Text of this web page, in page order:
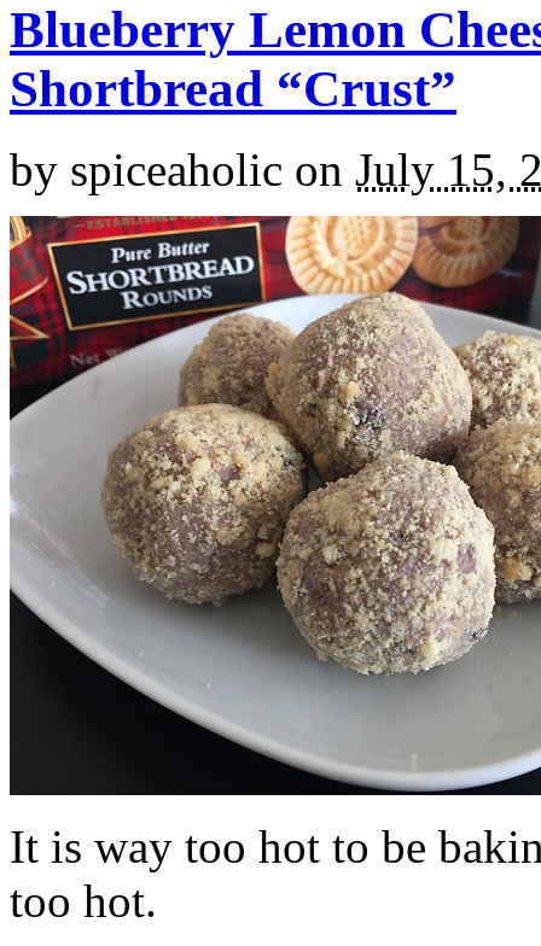
Blueberry Lemon
Shortbread “Crust”
by spiceaholic on July 15,
It is way too hot to be
too hot.